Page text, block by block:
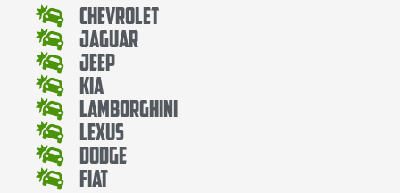
Chevrolet
Jaguar
Jeep
Kia
Lamborghini
Lexus
Dodge
Fiat